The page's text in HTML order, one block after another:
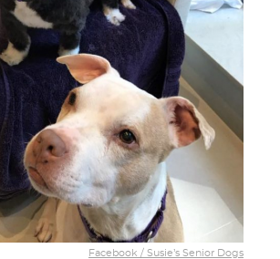
Facebook / Susie’s Senior Dogs